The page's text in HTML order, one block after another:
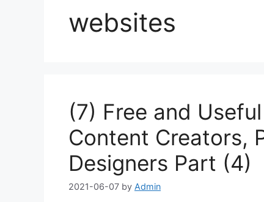
websites
(7) Free and
Content Creators,
Designers Part (4)
2021-06-07 by Admin